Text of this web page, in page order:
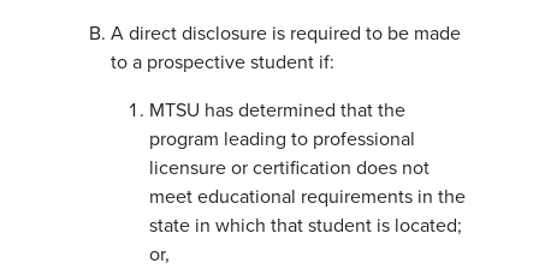
A direct disclosure is required to be made
to a prospective student if:
MTSU has determined that the
program leading to professional
licensure or certification does not
meet educational requirements in the
state in which that student is located;
or,